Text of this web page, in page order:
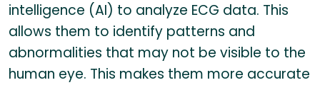
intelligence (AI) to analyze ECG data. This
allows them to identify patterns and
abnormalities that may not be visible to the
human eye. This makes them more accurate